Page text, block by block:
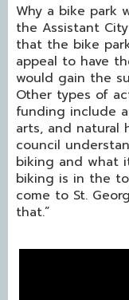
Why a bike park
the Assistant
that the bike
appeal to have
would gain the
Other types of
funding include
arts, and natural
council
biking and what
biking is in the
come to St.
that.”